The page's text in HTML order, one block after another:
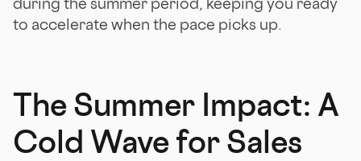
to accelerate when the pace picks up.
The Summer Impact: A
Cold Wave for Sales